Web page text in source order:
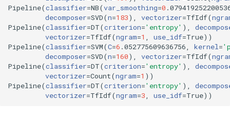
Pipeline(classifier=NB(var_smoothing=0
decomposer=SVD(n=183) , vectorizer=TfIdf(
Pipeline(classifier=DT(criterion='entropy' ) ,
vectorizer=TfIdf(ngram=1 , use_idf=True))
Pipeline(classifier=SVM(C=6 .052775609636756, kernel=
decomposer=SVD(n=160) , vectorizer=TfIdf(
Pipeline(classifier=DT(criterion='entropy' ) ,
vectorizer=Count(ngram=1 ))
Pipeline(classifier=DT(criterion='entropy' ) ,
vectorizer=TfIdf(ngram=3, use_idf=True))